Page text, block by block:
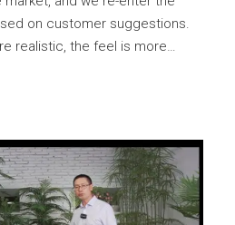
on customer suggestions.
realistic, the feel is more…